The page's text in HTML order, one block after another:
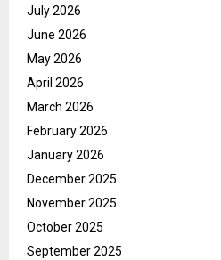
July 2026
June 2026
May 2026
April 2026
March 2026
February 2026
January 2026
December 2025
November 2025
October 2025
September 2025